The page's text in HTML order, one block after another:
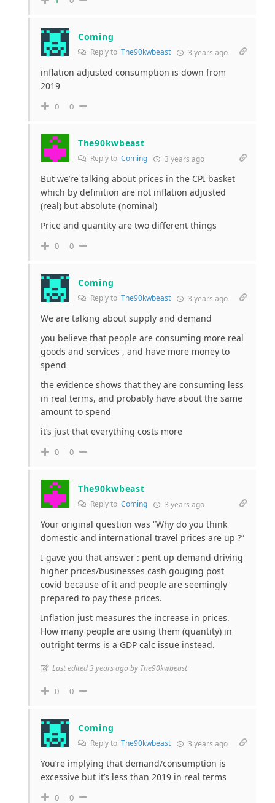
Coming
Reply to The90kwbeast 3 years ago
inflation adjusted consumption is down from
2019
0 0
The90kwbeast
Reply to Coming 3 years ago
But we’re talking about prices in the CPI basket
which by definition are not inflation adjusted
(real) but absolute (nominal)
Price and quantity are two different things
0 0
Coming
Reply to The90kwbeast 3 years ago
We are talking about supply and demand
you believe that people are consuming more real
goods and services , and have more money to
spend
the evidence shows that they are consuming less
in real terms, and probably have about the same
amount to spend
it’s just that everything costs more
0 0
The90kwbeast
Reply to Coming 3 years ago
Your original question was “Why do you think
domestic and international travel prices are up ?”
I gave you that answer : pent up demand driving
higher prices/businesses cash gouging post
covid because of it and people are seemingly
prepared to pay these prices.
Inflation just measures the increase in prices.
How many people are using them (quantity) in
outright terms is a GDP calc issue instead.
Last edited 3 years ago by The90kwbeast
0 0
Coming
Reply to The90kwbeast 3 years ago
You’re implying that demand/consumption is
excessive but it’s less than 2019 in real terms
0 0